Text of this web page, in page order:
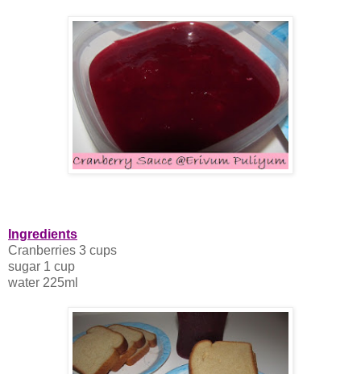
Ingredients
Cranberries 3 cups
sugar 1 cup
water 225ml